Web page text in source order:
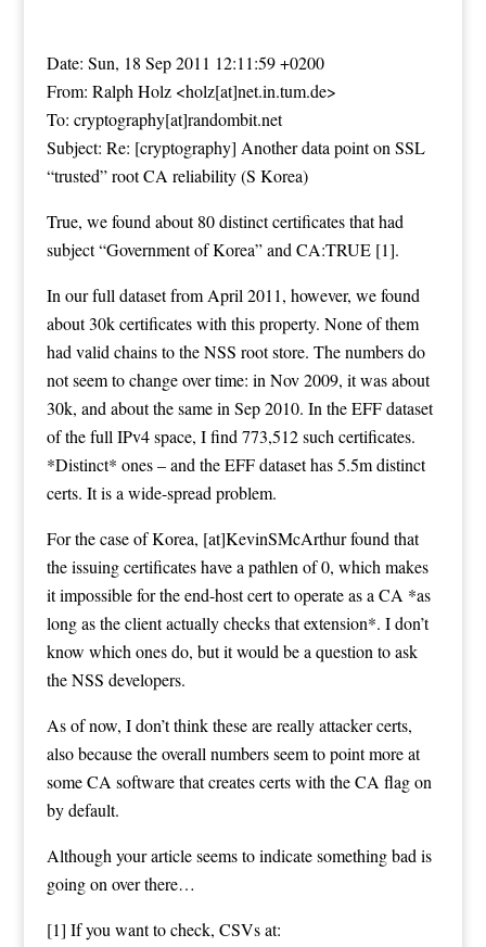
Date: Sun, 18 Sep 2011 12:11:59 +0200
From: Ralph Holz <holz[at]net.in.tum.de>
To: cryptography[at]randombit.net
Subject: Re: [cryptography] Another data point on SSL
“trusted” root CA reliability (S Korea)
True, we found about 80 distinct certificates that had
subject “Government of Korea” and CA:TRUE [1].
In our full dataset from April 2011, however, we found
about 30k certificates with this property. None of them
had valid chains to the NSS root store. The numbers do
not seem to change over time: in Nov 2009, it was about
30k, and about the same in Sep 2010. In the EFF dataset
of the full IPv4 space, I find 773,512 such certificates.
*Distinct* ones – and the EFF dataset has 5.5m distinct
certs. It is a wide-spread problem.
For the case of Korea, [at]KevinSMcArthur found that
the issuing certificates have a pathlen of 0, which makes
it impossible for the end-host cert to operate as a CA *as
long as the client actually checks that extension*. I don’t
know which ones do, but it would be a question to ask
the NSS developers.
As of now, I don’t think these are really attacker certs,
also because the overall numbers seem to point more at
some CA software that creates certs with the CA flag on
by default.
Although your article seems to indicate something bad is
going on over there…
[1] If you want to check, CSVs at: